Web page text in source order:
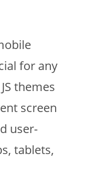
for any
themes
screen
user-
tablets,